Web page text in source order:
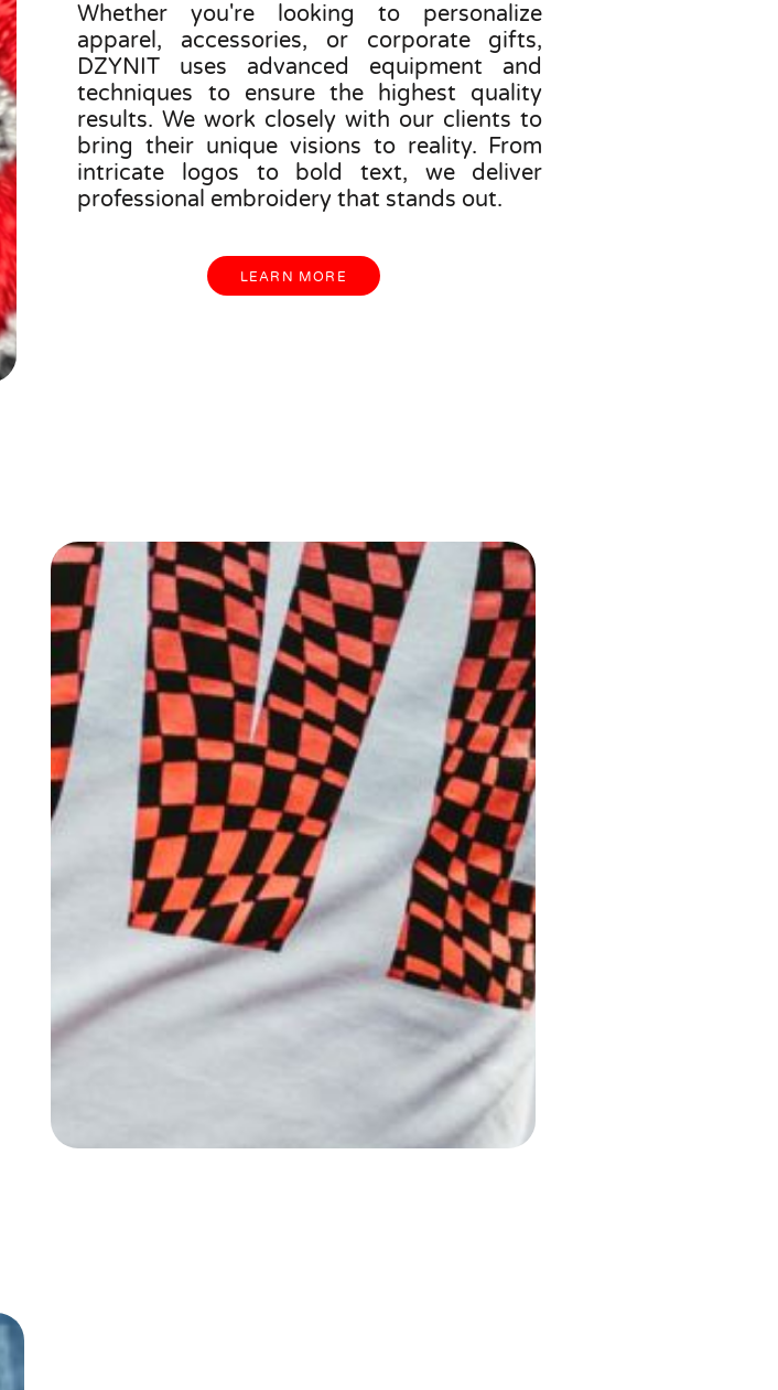
Whether you're looking to personalize
apparel, accessories, or corporate gifts,
DZYNIT uses advanced equipment and
techniques to ensure the highest quality
results. We work closely with our clients to
bring their unique visions to reality. From
intricate logos to bold text, we deliver
professional embroidery that stands out.
LEARN MORE